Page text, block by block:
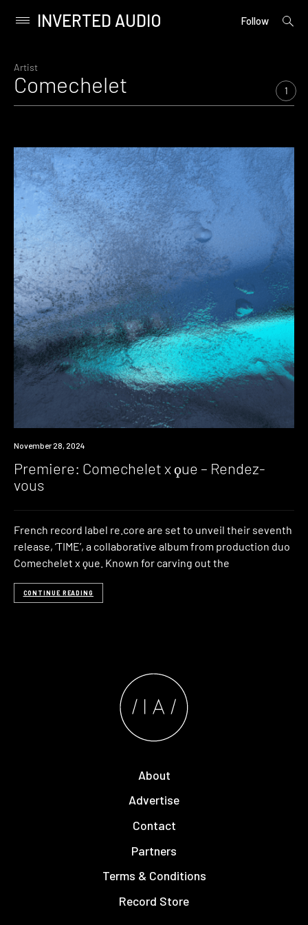
content
Primary
INVERTED AUDIO Follow
open
Artist
Comechelet 1
Premiere
November 28, 2024
Premiere: Comechelet x ϙue – Rendez-
vous
French record label re.core are set to unveil their seventh
release, ‘TIME’, a collaborative album from production duo
Comechelet x ϙue. Known for carving out the
CONTINUE READING
About
Advertise
Contact
Partners
Terms & Conditions
Record Store